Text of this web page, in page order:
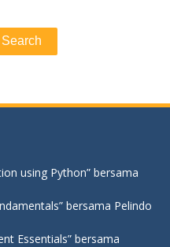
Search
using Python” bersama
bersama Pelindo
Essentials” bersama